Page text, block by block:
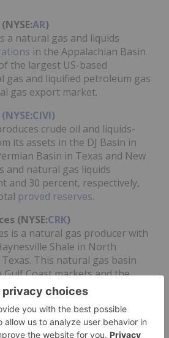
AR)
a natural gas and liquids
in the Appalachian Basin
the largest US-based
gas and liquified petroleum gas
gas export market.
crude oil and liquids-
its assets in the DJ Basin in
Basin in Texas and New
and natural gas liquids
and 30 percent, respectively,
proved reserves.
(NYSE:CRK)
is a natural gas producer with
Shale in North
This natural gas basin
Gulf Coast markets and the
COP )
in Houston, Texas,